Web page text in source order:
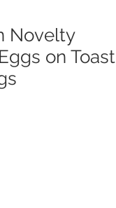
Novelty
on Toast